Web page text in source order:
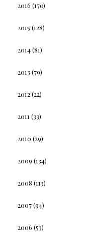
2016 (170)
2015 (128)
2014(81)
2013 (79)
2012(22)
2011 (33)
2010 (29)
2009 (134)
2008 (113)
2007(94)
2006 (53)